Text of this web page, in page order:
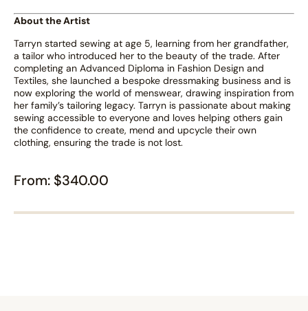
About the Artist
Tarryn started sewing at age 5, learning from her grandfather,
a tailor who introduced her to the beauty of the trade. After
completing an Advanced Diploma in Fashion Design and
Textiles, she launched a bespoke dressmaking business and is
now exploring the world of menswear, drawing inspiration from
her family’s tailoring legacy. Tarryn is passionate about making
sewing accessible to everyone and loves helping others gain
the confidence to create, mend and upcycle their own
clothing, ensuring the trade is not lost.
From: $340.00